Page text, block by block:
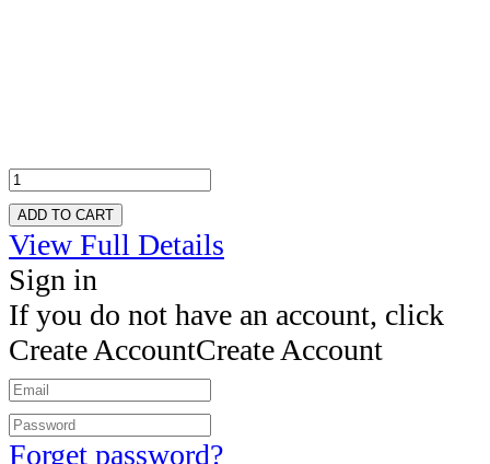
ADD TO CART
View Full Details
Sign in
If you do not have an account, click
Create AccountCreate Account
Forget password?